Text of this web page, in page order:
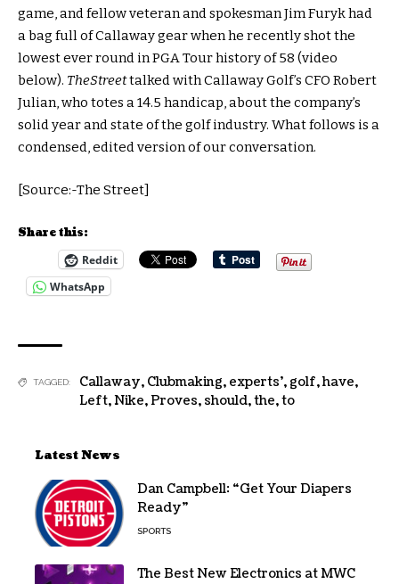
game, and fellow veteran and spokesman Jim Furyk had
a bag full of Callaway gear when he recently shot the
lowest ever round in PGA Tour history of 58 (video
below). TheStreettalked with Callaway Golf’s CFO Robert
Julian, who totes a 14.5 handicap, about the company’s
solid year and state of the golf industry. What follows is a
condensed, edited version of our conversation.
[Source:-The Street]
Share this:
Reddit
WhatsApp
TAGGED: Callaway, Clubmaking, experts', golf,have,
Left,Nike,Proves, should,the,to
Latest News
Dan Campbell: “Get Your Diapers
Ready”
SPORTS
The Best New Electronics at MWC